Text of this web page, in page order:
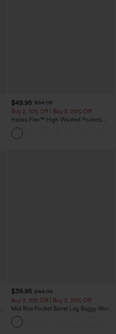
$49.95 $54.95
Buy 2, 10% Off | Buy 3, 20% Off
Halara Flex™ High Waisted Pockets
Rolled Hem Wide Leg Washed Casual
Jeans
$39.95 $44.95
Buy 2, 10% Off | Buy 3, 20% Off
Mid Rise Pocket Barrel Leg Baggy Work
Pants